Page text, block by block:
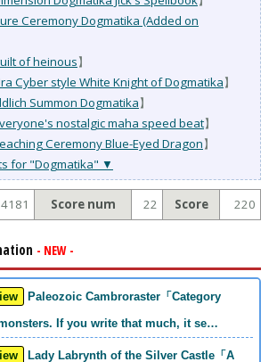
Ceremony Dogmatika (Added on
of heinous】
Cyber style White Knight of Dogmatika】
Summon Dogmatika】
nostalgic maha speed beat】
Ceremony Blue-Eyed Dragon】
for "Dogmatika" ▼
4181 Score num 22 Score 220
- NEW -
If you write that much, it se…